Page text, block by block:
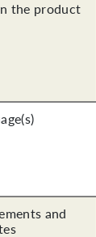
the product
and